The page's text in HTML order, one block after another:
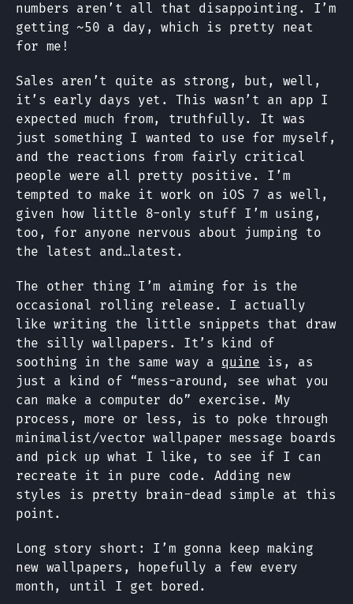
numbers aren’t all that disappointing. I’m
getting ~50 a day, which is pretty neat
for me!
Sales aren’t quite as strong, but, well,
it’s early days yet. This wasn’t an app I
expected much from, truthfully. It was
just something I wanted to use for myself,
and the reactions from fairly critical
people were all pretty positive. I’m
tempted to make it work on iOS 7 as well,
given how little 8-only stuff I’m using,
too, for anyone nervous about jumping to
the latest and…latest.
The other thing I’m aiming for is the
occasional rolling release. I actually
like writing the little snippets that draw
the silly wallpapers. It’s kind of
soothing in the same way a quine is, as
just a kind of “mess-around, see what you
can make a computer do” exercise. My
process, more or less, is to poke through
minimalist/vector wallpaper message boards
and pick up what I like, to see if I can
recreate it in pure code. Adding new
styles is pretty brain-dead simple at this
point.
Long story short: I’m gonna keep making
new wallpapers, hopefully a few every
month, until I get bored.